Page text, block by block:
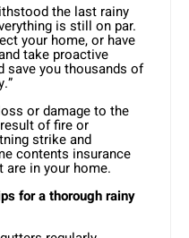
the last rainy
is still on par.
your home, or have
take proactive
save you thousands of
or damage to the
of fire or
strike and
contents insurance
in your home.
for a thorough rainy